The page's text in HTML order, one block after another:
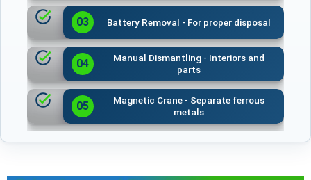
03 Battery Removal - For proper disposal
04
Manual Dismantling - Interiors and
parts
05
Magnetic Crane - Separate ferrous
metals